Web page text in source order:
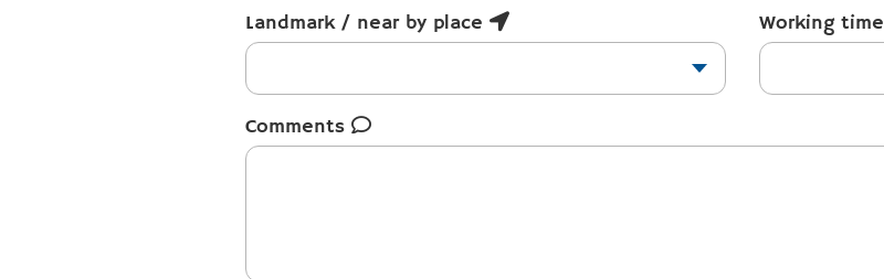
Landmark / near by place Working time
Comments